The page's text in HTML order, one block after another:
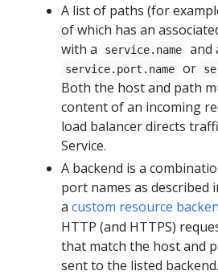
A list of paths (for
of which has an
with a
service.name and
service.port.name or
Both the host and path
content of an incoming
load balancer directs
Service.
A backend is a
port names as described
a custom resource
HTTP (and HTTPS)
that match the host and
sent to the listed backend.